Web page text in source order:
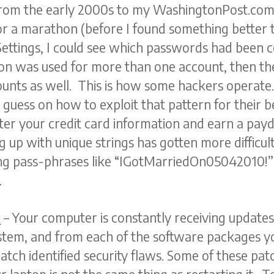
the early 2000s to my
a marathon (before I found something
I could see which passwords had been
was used for more than one account, then
as well. This is how some hackers
on how to exploit that pattern for their
your credit card information and earn a
with unique strings has gotten more
pass-phrases like
– Your computer is constantly receiving
and from each of the software packages
identified security flaws. Some of these